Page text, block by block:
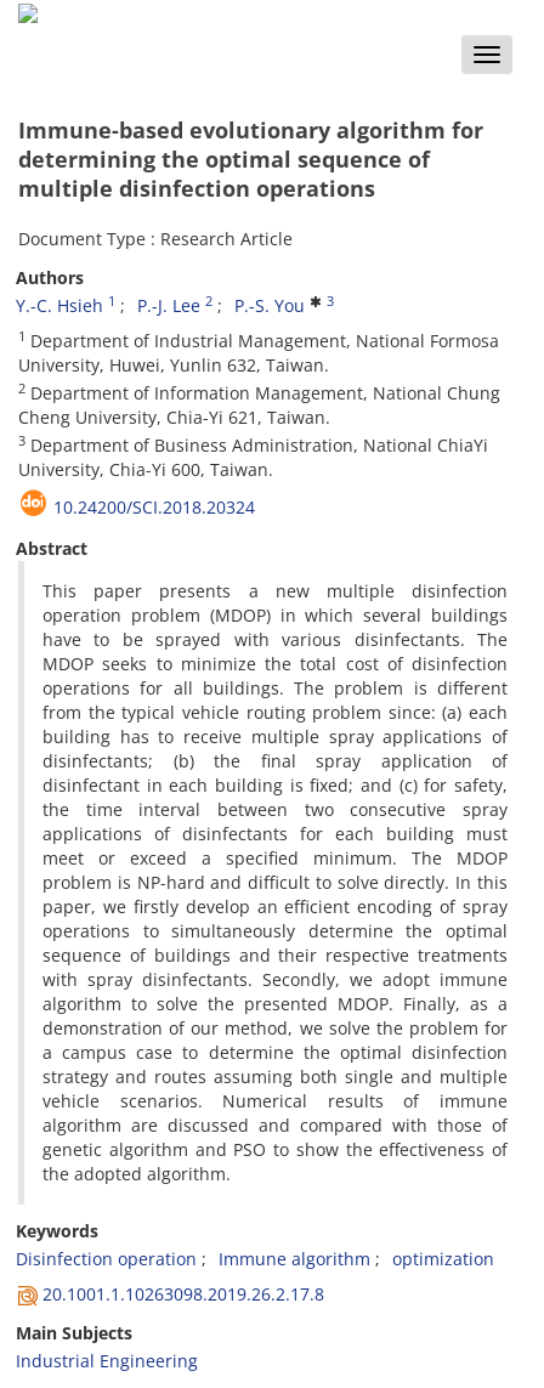
Toggle
Immune-based evolutionary algorithm for
determining the optimal sequence of
multiple disinfection operations
Document Type : Research Article
Authors
Y.-C. Hsieh 1 P.-J. Lee 2 P.-S. You 3
1 Department of Industrial Management, National Formosa
University, Huwei, Yunlin 632, Taiwan.
2 Department of Information Management, National Chung
Cheng University, Chia-Yi 621, Taiwan.
3 Department of Business Administration, National ChiaYi
University, Chia-Yi 600, Taiwan.
10.24200/SCI.2018.20324
Abstract
This paper presents a new multiple disinfection
operation problem (MDOP) in which several buildings
have to be sprayed with various disinfectants. The
MDOP seeks to minimize the total cost of disinfection
operations for all buildings. The problem is different
from the typical vehicle routing problem since: (a) each
building has to receive multiple spray applications of
disinfectants; (b) the final spray application of
disinfectant in each building is fixed; and (c) for safety,
the time interval between two consecutive spray
applications of disinfectants for each building must
meet or exceed a specified minimum. The MDOP
problem is NP-hard and difficult to solve directly. In this
paper, we firstly develop an efficient encoding of spray
operations to simultaneously determine the optimal
sequence of buildings and their respective treatments
with spray disinfectants. Secondly, we adopt immune
algorithm to solve the presented MDOP. Finally, as a
demonstration of our method, we solve the problem for
a campus case to determine the optimal disinfection
strategy and routes assuming both single and multiple
vehicle scenarios. Numerical results of immune
algorithm are discussed and compared with those of
genetic algorithm and PSO to show the effectiveness of
the adopted algorithm.
Keywords
Disinfection operation
Immune algorithm
optimization
20.1001.1.10263098.2019.26.2.17.8
Main Subjects
Industrial Engineering